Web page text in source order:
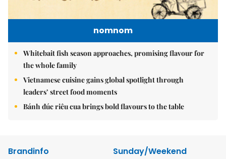
nomnom
Whitebait fish season approaches, promising flavour for
the whole family
Vietnamese cuisine gains global spotlight through
leaders’ street food moments
Bánh đúc riêu cua brings bold flavours to the table
Brandinfo
Sunday/Weekend